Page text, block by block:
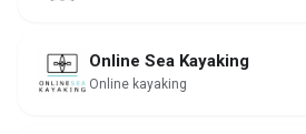
Online Sea Kayaking
Online kayaking